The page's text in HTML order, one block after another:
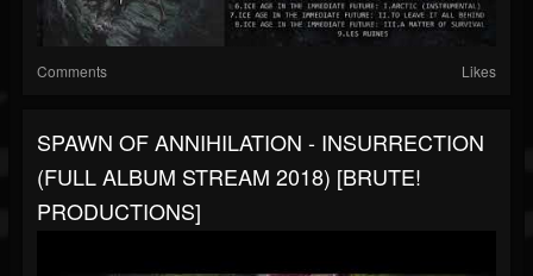
Comments Likes
SPAWN OF ANNIHILATION - INSURRECTION
(FULL ALBUM STREAM 2018) [BRUTE!
PRODUCTIONS]